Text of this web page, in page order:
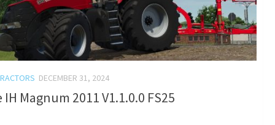
DECEMBER 31, 2024
IH Magnum 2011 V1.1.0.0 FS25